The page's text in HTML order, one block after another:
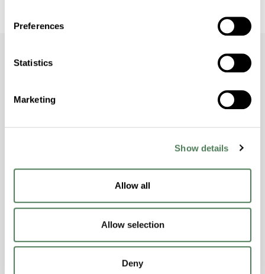
Preferences
Statistics
Marketing
Show details
Allow all
Allow selection
Deny
Dive Deeper with
Stay informed about the latest trends,
of polymers.
Americhem Launches Laser